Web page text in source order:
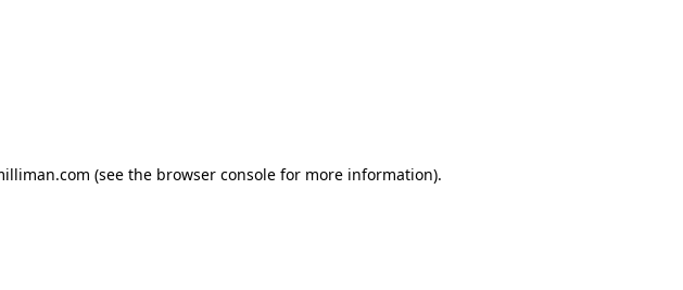
(see the browser console for more information).